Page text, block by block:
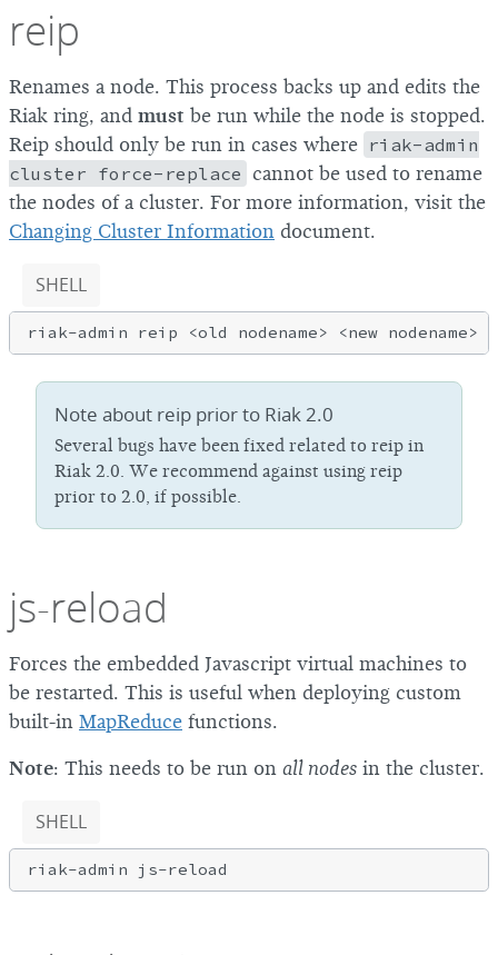
reip
Renames a node. This process backs up and edits the
Riak ring, and must be run while the node is stopped.
Reip should only be run in cases where riak-admin
cluster force-replace cannot be used to rename
the nodes of a cluster. For more information, visit the
Changing Cluster Information document.
SHELL
Note about reip prior to Riak 2.0
Several bugs have been fixed related to reip in
Riak 2.0. We recommend against using reip
prior to 2.0, if possible.
js-reload
Forces the embedded Javascript virtual machines to
be restarted. This is useful when deploying custom
built-in MapReduce functions.
Note: This needs to be run on all nodes in the cluster.
SHELL